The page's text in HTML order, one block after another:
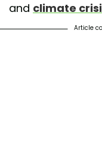
and climate
Article